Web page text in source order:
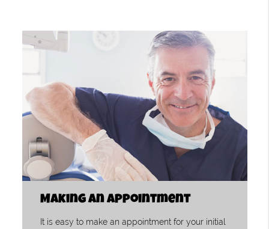
Making an Appointment
It is easy to make an appointment for your initial